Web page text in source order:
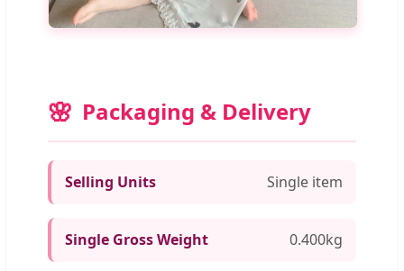
Packaging & Delivery
Selling Units Single item
Single Gross Weight 0.400kg